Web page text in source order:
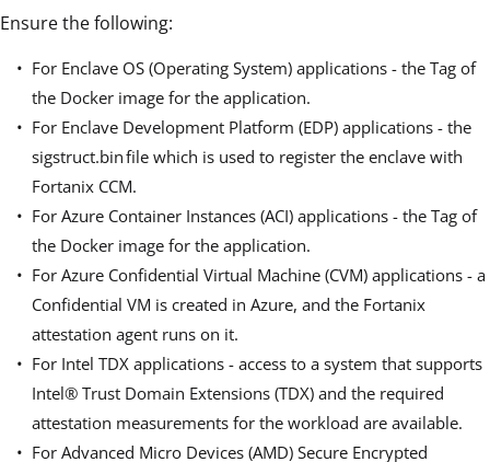
Ensure the following:
For Enclave OS (Operating System) applications - the Tag of
the Docker image for the application.
For Enclave Development Platform (EDP) applications - the
sigstruct.bin file which is used to register the enclave with
Fortanix CCM.
For Azure Container Instances (ACI) applications - the Tag of
the Docker image for the application.
For Azure Confidential Virtual Machine (CVM) applications - a
Confidential VM is created in Azure, and the Fortanix
attestation agent runs on it.
For Intel TDX applications - access to a system that supports
Intel® Trust Domain Extensions (TDX) and the required
attestation measurements for the workload are available.
For Advanced Micro Devices (AMD) Secure Encrypted